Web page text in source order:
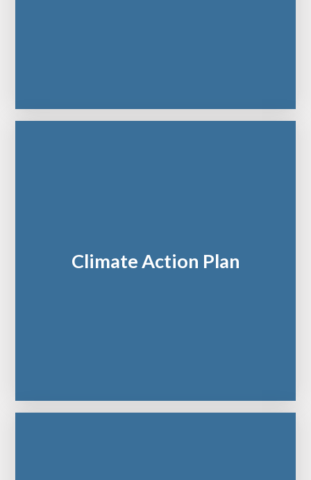
Climate Action Plan